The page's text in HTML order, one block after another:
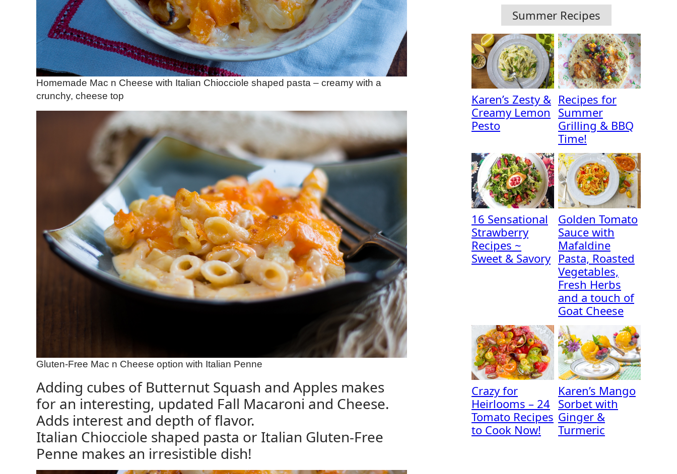
Homemade Mac n Cheese with Italian Chiocciole shaped pasta – creamy with a
crunchy, cheese top
Gluten-Free Mac n Cheese option with Italian Penne
Adding cubes of Butternut Squash and Apples makes
for an interesting, updated Fall Macaroni and Cheese.
Adds interest and depth of flavor.
Italian Chiocciole shaped pasta or Italian Gluten-Free
Penne makes an irresistible dish!
Summer Recipes
Karen’s Zesty &
Creamy Lemon
Pesto
Recipes for
Summer
Grilling & BBQ
Time!
16 Sensational
Strawberry
Recipes ~
Sweet & Savory
Golden Tomato
Sauce with
Mafaldine
Pasta, Roasted
Vegetables,
Fresh Herbs
and a touch of
Goat Cheese
Crazy for
Heirlooms – 24
Tomato Recipes
to Cook Now!
Karen’s Mango
Sorbet with
Ginger &
Turmeric